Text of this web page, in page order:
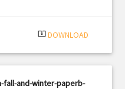
system_update_alt DOWNLOAD
fall-and-winter-paperb-